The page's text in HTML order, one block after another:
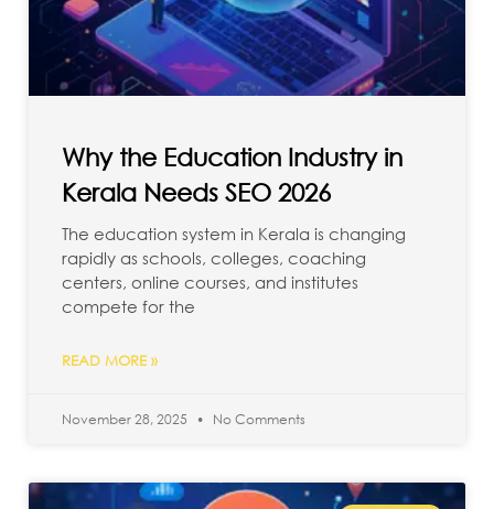
Why the Education Industry in
Kerala Needs SEO 2026
The education system in Kerala is changing
rapidly as schools, colleges, coaching
centers, online courses, and institutes
compete for the
READ MORE »
November 28, 2025 No Comments